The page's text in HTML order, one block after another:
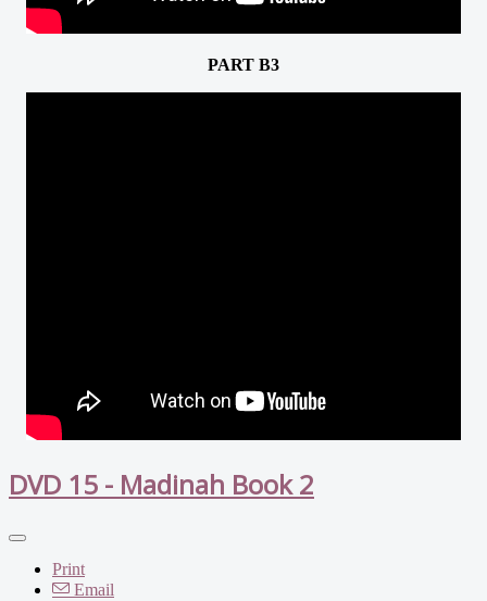
PART B3
DVD 15 - Madinah Book 2
Print
Email